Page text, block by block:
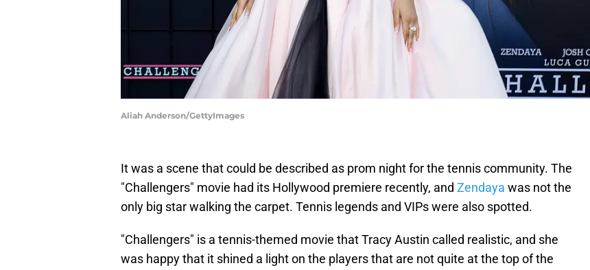
Aliah Anderson/GettyImages
It was a scene that could be described as prom night for the tennis community. The
"Challengers" movie had its Hollywood premiere recently, and Zendaya was not the
only big star walking the carpet. Tennis legends and VIPs were also spotted.
"Challengers" is a tennis-themed movie that Tracy Austin called realistic, and she
was happy that it shined a light on the players that are not quite at the top of the